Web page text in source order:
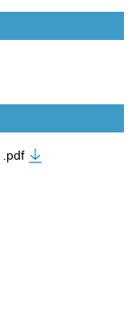
.pdf